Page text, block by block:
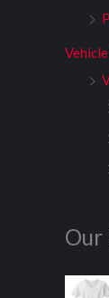
Our